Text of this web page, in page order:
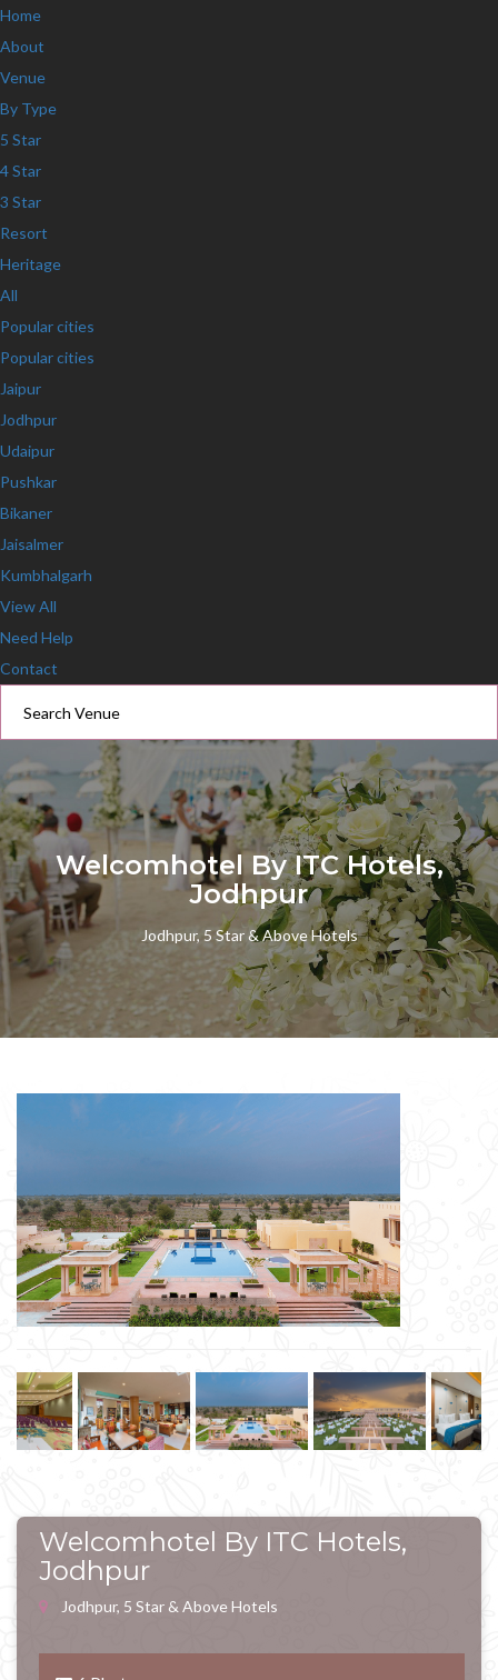
Home
About
Venue
By Type
5 Star
4 Star
3 Star
Resort
Heritage
All
Popular cities
Popular cities
Jaipur
Jodhpur
Udaipur
Pushkar
Bikaner
Jaisalmer
Kumbhalgarh
View All
Need Help
Contact
Welcomhotel By ITC Hotels,
Jodhpur
Jodhpur, 5 Star & Above Hotels
Welcomhotel By ITC Hotels,
Jodhpur
Jodhpur, 5 Star & Above Hotels